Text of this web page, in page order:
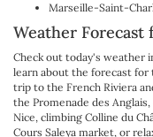
Marseille-Saint-
Weather Forecast
Check out today's weather
learn about the forecast for
trip to the French Riviera
the Promenade des
Nice, climbing Colline du
Cours Saleya market, or